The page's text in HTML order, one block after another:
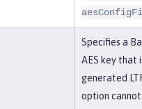
Specifies a
AES key that
generated
option